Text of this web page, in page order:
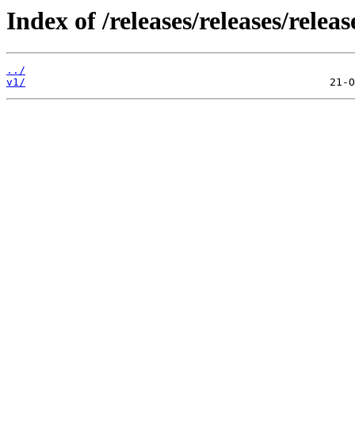
Index of /releases/releases/
../
v1/